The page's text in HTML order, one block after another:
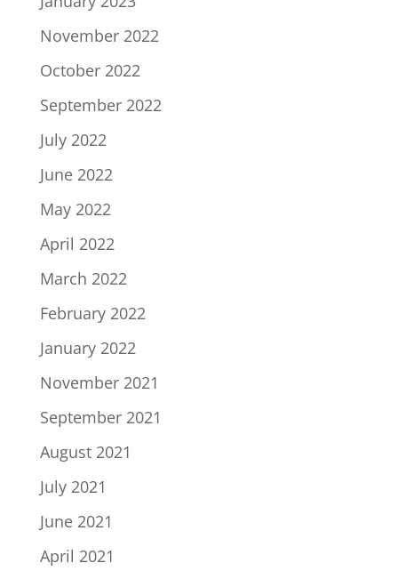
November 2022
October 2022
September 2022
July 2022
June 2022
May 2022
April 2022
March 2022
February 2022
January 2022
November 2021
September 2021
August 2021
July 2021
June 2021
April 2021